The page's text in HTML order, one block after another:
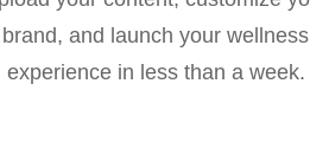
brand, and launch your wellness
experience in less than a week.